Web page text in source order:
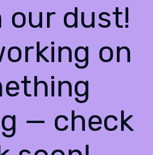
our dust!
on
— check